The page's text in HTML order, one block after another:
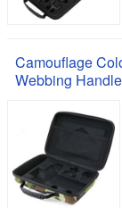
Camouflage
Webbing